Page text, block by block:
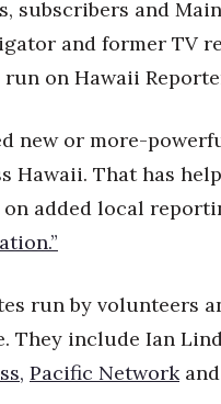
subscribers and
and former TV
on Hawaii
new or more-
Hawaii. That has
on added local
run by volunteers
They include Ian
Pacific Network and